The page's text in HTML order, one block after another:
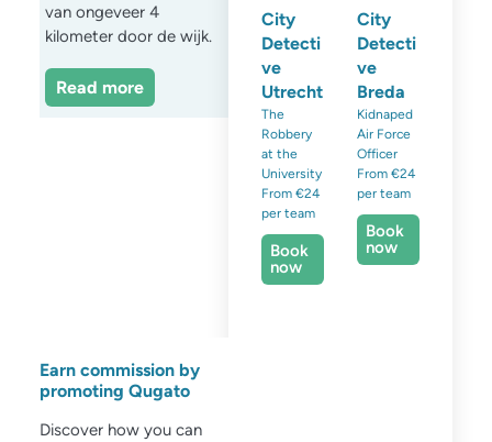
van ongeveer 4
kilometer door de wijk.
Read more
Earn commission by
promoting Qugato
Discover how you can
City
Detecti
ve
Utrecht
The
Robbery
at the
University
From €24
per team
Book
now
City
Detecti
ve
Breda
Kidnaped
Air Force
Officer
From €24
per team
Book
now